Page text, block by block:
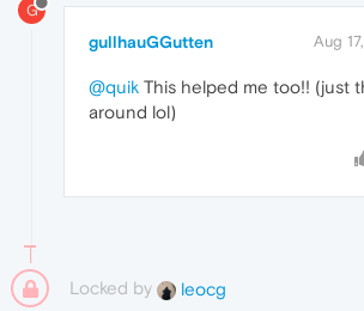
G
gullhauGGutten Aug
@quik This helped me too!! (just
around lol)
Locked by leocg